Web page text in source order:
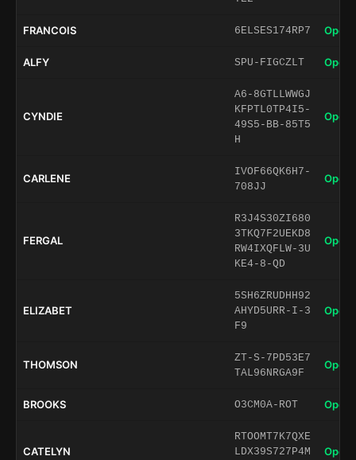
FRANCOIS 6ELSES174RP7 Open
ALFY SPU-FIGCZLT Open
CYNDIE
A6-8GTLLWWGJ
KFPTL0TP4I5-
49S5-BB-85T5
H
Open
CARLENE
IVOF66QK6H7-
708JJ
Open
FERGAL
R3J4S30ZI680
3TKQ7F2UEKD8
RW4IXQFLW-3U
KE4-8-QD
Open
ELIZABET
5SH6ZRUDHH92
AHYD5URR-I-3
F9
Open
THOMSON
ZT-S-7PD53E7
TAL96NRGA9F
Open
BROOKS O3CM0A-ROT Open
CATELYN
RTOOMT7K7QXE
LDX39S727P4M
Open